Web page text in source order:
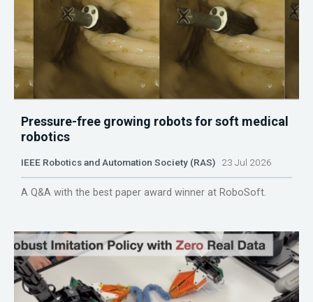
Pressure-free growing robots for soft medical
robotics
IEEE Robotics and Automation Society (RAS) 23 Jul 2026
A Q&A with the best paper award winner at RoboSoft.